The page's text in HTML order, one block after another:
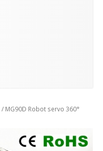
/ MG90D Robot servo 360°